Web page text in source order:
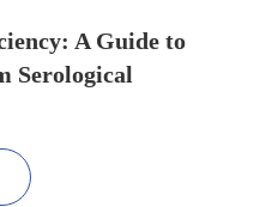
A Guide to
Serological